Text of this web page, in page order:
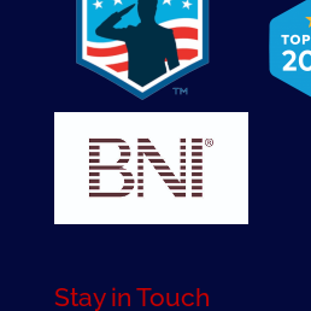
Stay in Touch